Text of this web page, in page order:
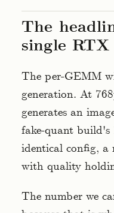
The
single RTX
The per-GEMM
generation. At
generates an
fake-quant build's
identical config, a
with quality
The number we